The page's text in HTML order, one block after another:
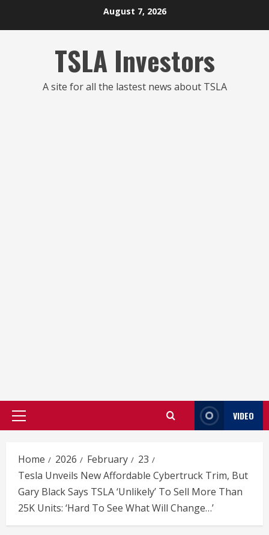
August 7, 2026
TSLA Investors
A site for all the lastest news about TSLA
Primary
VIDEO
Home 2026 February
23
Tesla Unveils New Affordable Cybertruck Trim, But
Gary Black Says TSLA ‘Unlikely’ To Sell More Than
25K Units: ‘Hard To See What Will Change…’